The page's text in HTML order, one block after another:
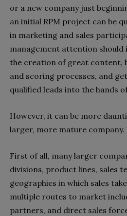
or a new company just
an initial RPM project can be
in marketing and sales
management attention should
the creation of great content,
and scoring processes, and
qualified leads into the hands
However, it can be more
larger, more mature company.
First of all, many larger
divisions, product lines, sales
geographies in which sales
multiple routes to market
partners, and direct sales